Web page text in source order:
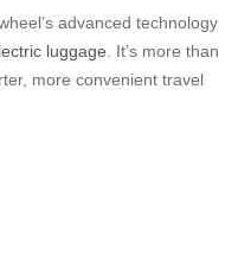
advanced technology
luggage . It’s more than
more convenient travel